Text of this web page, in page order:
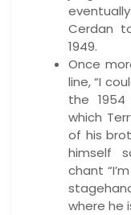
Cerdan
1949.
Once
line, “I
the
which
of his
himself
chant
where he